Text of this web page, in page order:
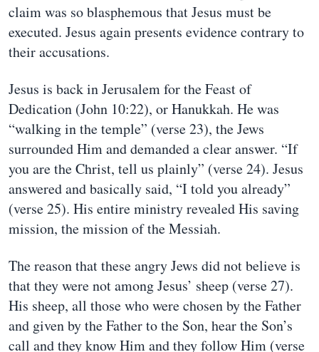
claim was so blasphemous that Jesus must be
executed. Jesus again presents evidence contrary to
their accusations.
Jesus is back in Jerusalem for the Feast of
Dedication (John 10:22), or Hanukkah. He was
“walking in the temple” (verse 23), the Jews
surrounded Him and demanded a clear answer. “If
you are the Christ, tell us plainly” (verse 24). Jesus
answered and basically said, “I told you already”
(verse 25). His entire ministry revealed His saving
mission, the mission of the Messiah.
The reason that these angry Jews did not believe is
that they were not among Jesus’ sheep (verse 27).
His sheep, all those who were chosen by the Father
and given by the Father to the Son, hear the Son’s
call and they know Him and they follow Him (verse